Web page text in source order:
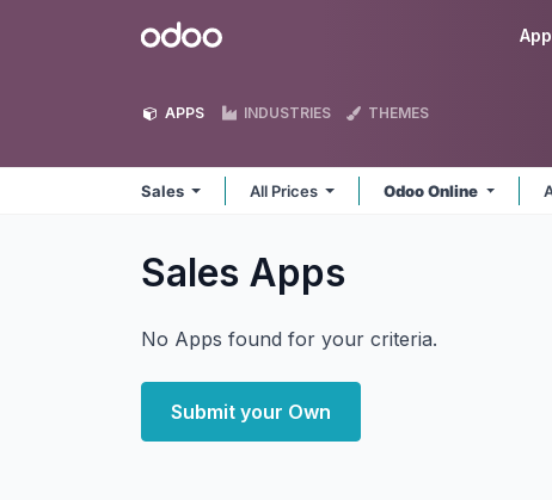
Odoo
APPS INDUSTRIES THEMES
Sales All Prices Odoo Online
Sales Apps
No Apps found for your criteria.
Submit your Own